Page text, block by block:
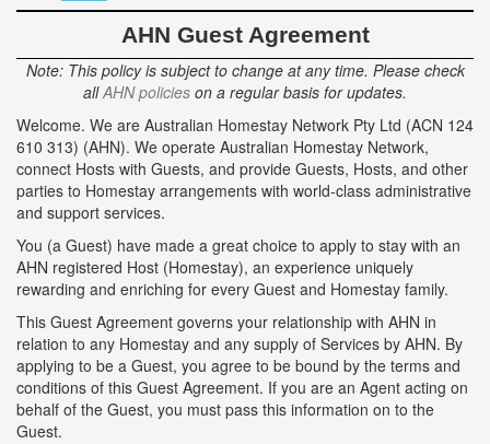
AHN Guest Agreement
Note: This policy is subject to change at any time. Please check
allAHN policies on a regular basis for updates.
Welcome. We are Australian Homestay Network Pty Ltd (ACN 124
610 313) (AHN). We operate Australian Homestay Network,
connect Hosts with Guests, and provide Guests, Hosts, and other
parties to Homestay arrangements with world-class administrative
and support services.
You (a Guest) have made a great choice to apply to stay with an
AHN registered Host (Homestay), an experience uniquely
rewarding and enriching for every Guest and Homestay family.
This Guest Agreement governs your relationship with AHN in
relation to any Homestay and any supply of Services by AHN. By
applying to be a Guest, you agree to be bound by the terms and
conditions of this Guest Agreement. If you are an Agent acting on
behalf of the Guest, you must pass this information on to the
Guest.